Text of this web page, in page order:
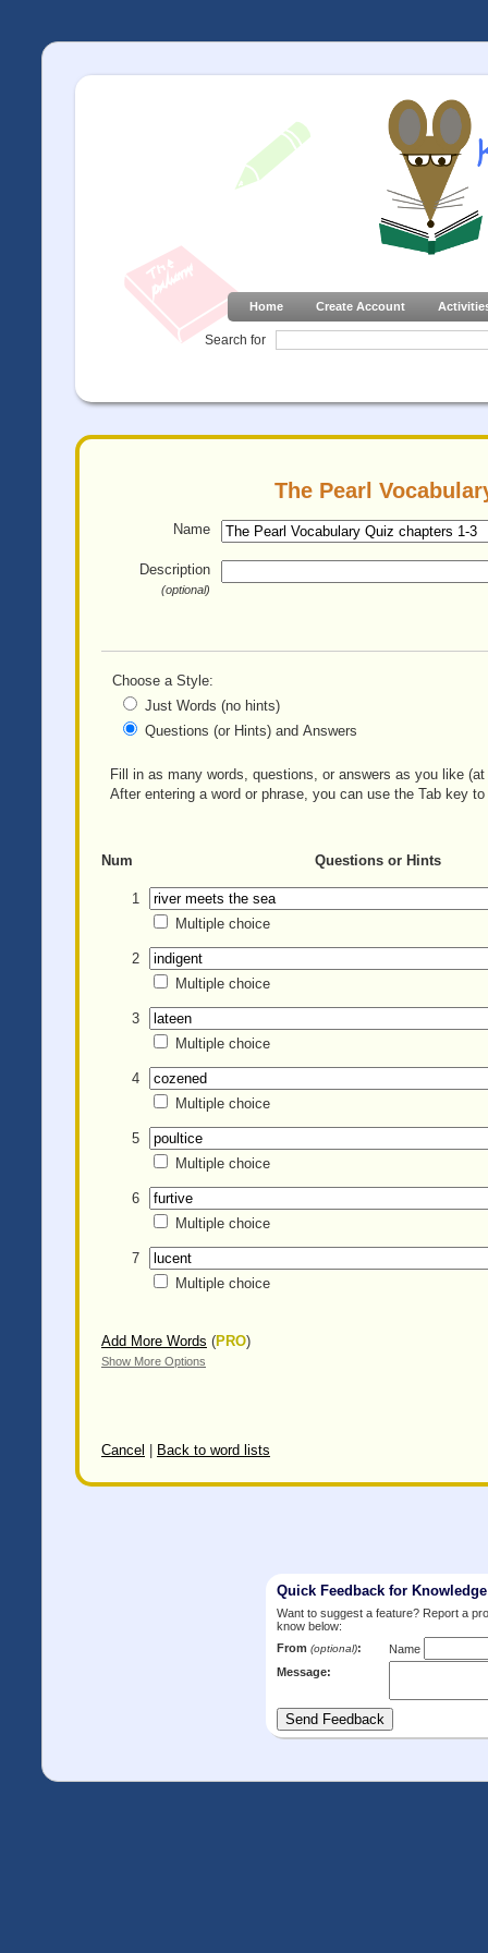
Home Create Account
Search for
The Pearl
Name
Description
(optional)
Choose a Style:
Just Words (no hints)
Questions (or Hints) and Answers
Fill in as many words, questions, or answers as you like
After entering a word or phrase, you can use the Tab key
Num Questions or Hints
1
Multiple choice
2
Multiple choice
3
Multiple choice
4
Multiple choice
5
Multiple choice
6
Multiple choice
7
Multiple choice
Add More Words (PRO)
Show More Options
Cancel Back to word lists
Quick Feedback for
Want to suggest a feature? Report a
know below:
From (optional):
Name
Message: